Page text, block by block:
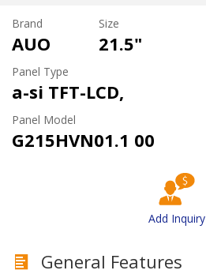
Brand
AUO
Size
21.5"
Panel Type
a-si TFT-LCD,
Panel Model
G215HVN01.1 00
Add Inquiry
General Features